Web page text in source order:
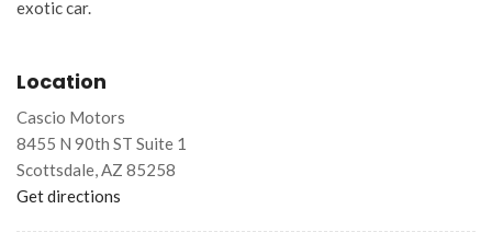
exotic car.
Location
Cascio Motors
8455 N 90th ST Suite 1
Scottsdale, AZ 85258
Get directions